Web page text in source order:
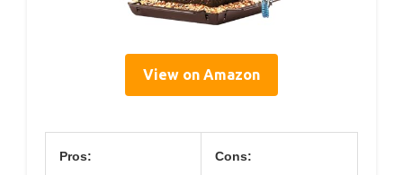
View on Amazon
Pros: Cons: